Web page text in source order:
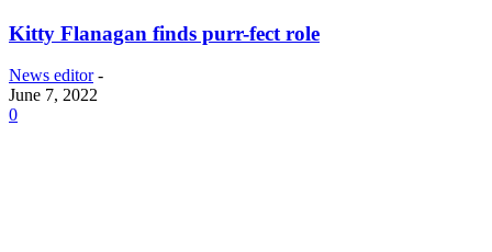
Kitty Flanagan finds purr-fect role
News editor -
June 7, 2022
0